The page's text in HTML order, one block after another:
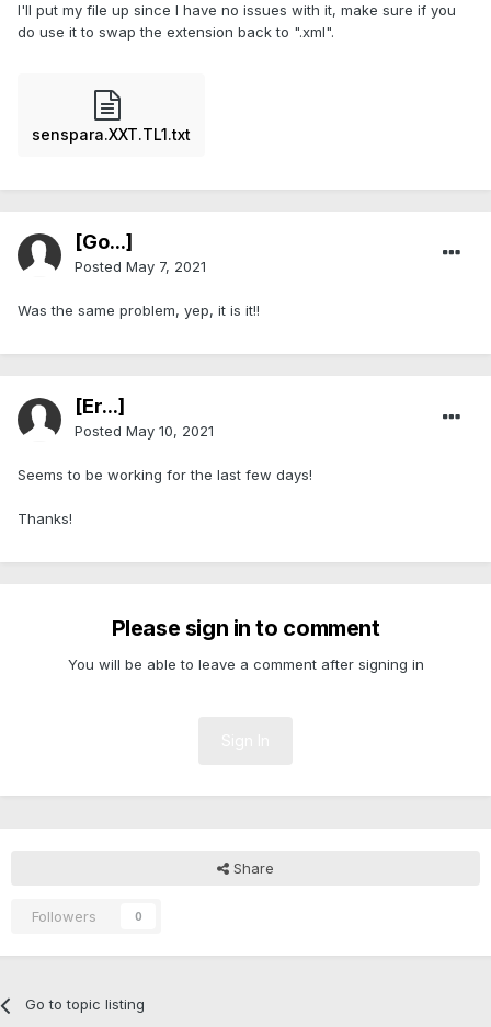
I'll put my file up since I have no issues with it, make sure if you
do use it to swap the extension back to ".xml".
senspara.XXT.TL1.txt
[Go...]
Posted May 7, 2021
Was the same problem, yep, it is it!!
[Er...]
Posted May 10, 2021
Seems to be working for the last few days!
Thanks!
Please sign in to comment
You will be able to leave a comment after signing in
Share
Followers 0
Go to topic listing